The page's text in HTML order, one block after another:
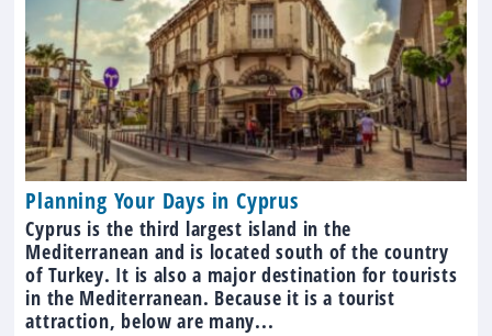
Planning Your Days in Cyprus
Cyprus is the third largest island in the
Mediterranean and is located south of the country
of Turkey. It is also a major destination for tourists
in the Mediterranean. Because it is a tourist
attraction, below are many...